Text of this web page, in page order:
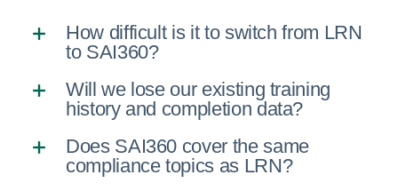
How difficult is it to switch from LRN
to SAI360?
Will we lose our existing training
history and completion data?
Does SAI360 cover the same
compliance topics as LRN?